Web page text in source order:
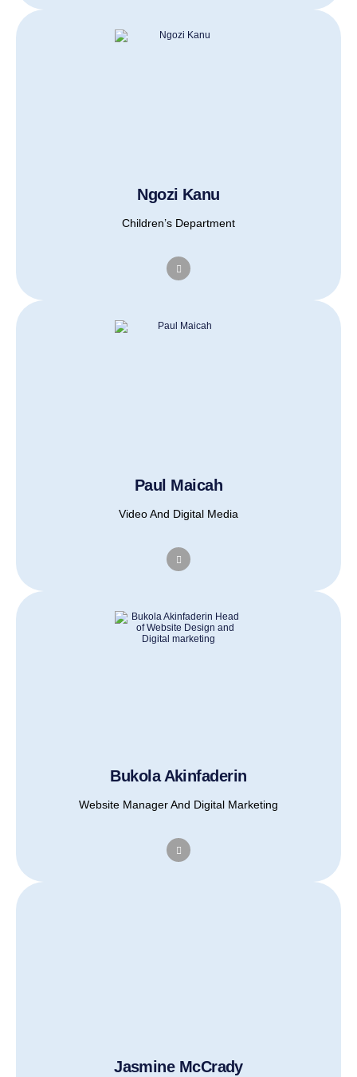
Ngozi Kanu
Children’s Department
Paul Maicah
Video And Digital Media
Bukola Akinfaderin
Website Manager And Digital Marketing
Jasmine McCrady